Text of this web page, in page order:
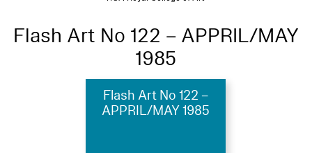
Flash Art No 122 – APPRIL/MAY
1985
Flash Art No 122 –
APPRIL/MAY 1985